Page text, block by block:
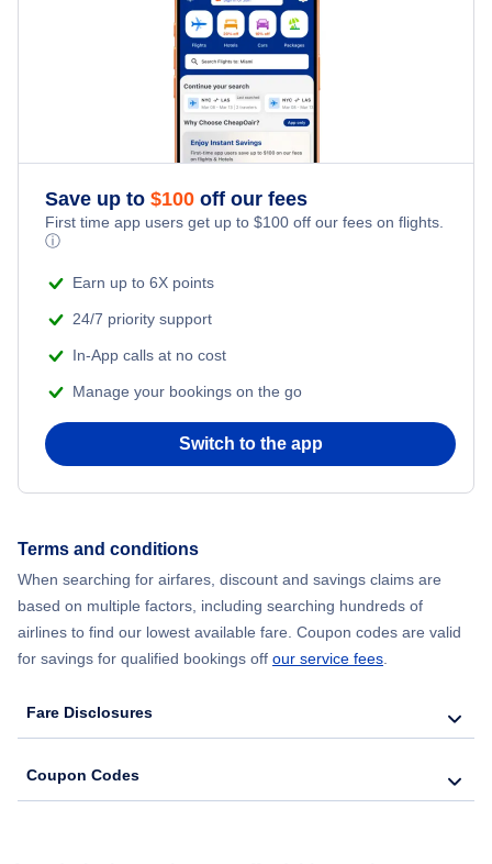
Frontier Airlines Flights
Turkish Airlines Flights
Save up to $100 off our fees
First time app users get up to $100 off our fees on flights.
ⓘ
Earn up to 6X points
24/7 priority support
In-App calls at no cost
Manage your bookings on the go
Switch to the app
Terms and conditions
When searching for airfares, discount and savings claims are
based on multiple factors, including searching hundreds of
airlines to find our lowest available fare. Coupon codes are valid
for savings for qualified bookings off our service fees
Fare Disclosures
Coupon Codes